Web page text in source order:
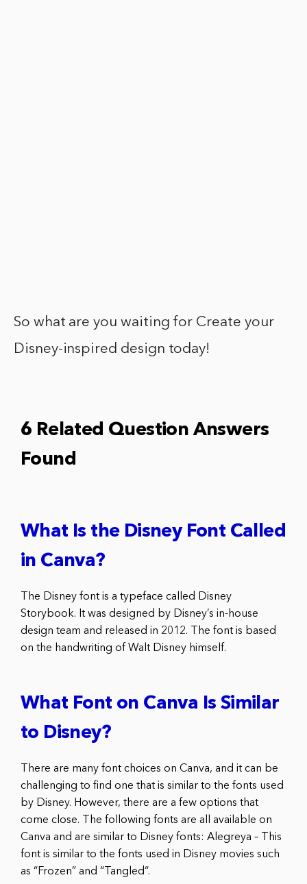
So what are you waiting for Create your
Disney-inspired design today!
6 Related Question Answers
Found
What Is the Disney Font Called
in Canva?
The Disney font is a typeface called Disney
Storybook. It was designed by Disney’s in-house
design team and released in 2012. The font is based
on the handwriting of Walt Disney himself.
What Font on Canva Is Similar
to Disney?
There are many font choices on Canva, and it can be
challenging to find one that is similar to the fonts used
by Disney. However, there are a few options that
come close. The following fonts are all available on
Canva and are similar to Disney fonts: Alegreya – This
font is similar to the fonts used in Disney movies such
as “Frozen” and “Tangled“.